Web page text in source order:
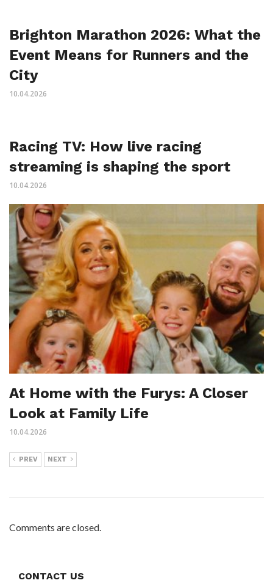
Brighton Marathon 2026: What the
Event Means for Runners and the
City
10.04.2026
Racing TV: How live racing
streaming is shaping the sport
10.04.2026
At Home with the Furys: A Closer
Look at Family Life
10.04.2026
PREV NEXT
Comments are closed.
CONTACT US